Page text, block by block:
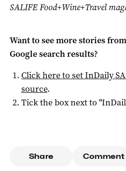
SALIFE Food+Wine+Travel
Want to see more stories from
Google search results?
Click here to setInDaily SA
source.
Tick the box next to "
Share Comment